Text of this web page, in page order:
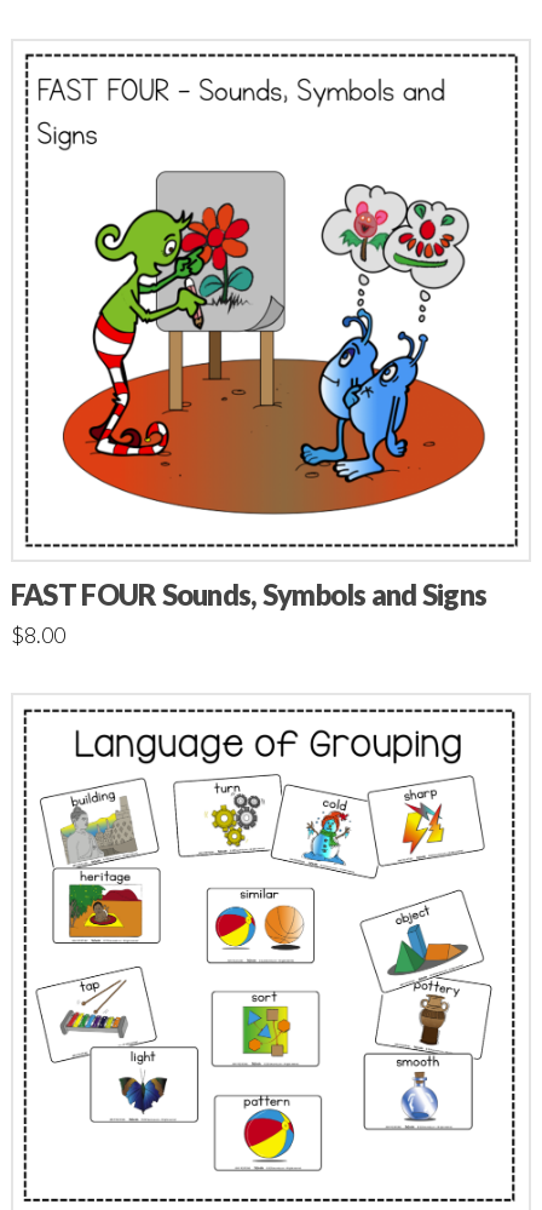
FAST FOUR Sounds, Symbols and Signs
$8.00